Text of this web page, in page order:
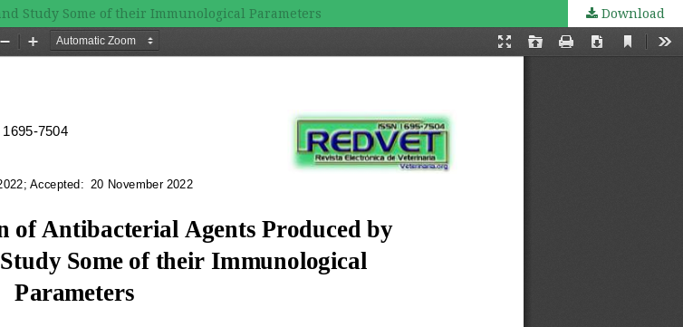
Study Some of their Immunological Parameters Download